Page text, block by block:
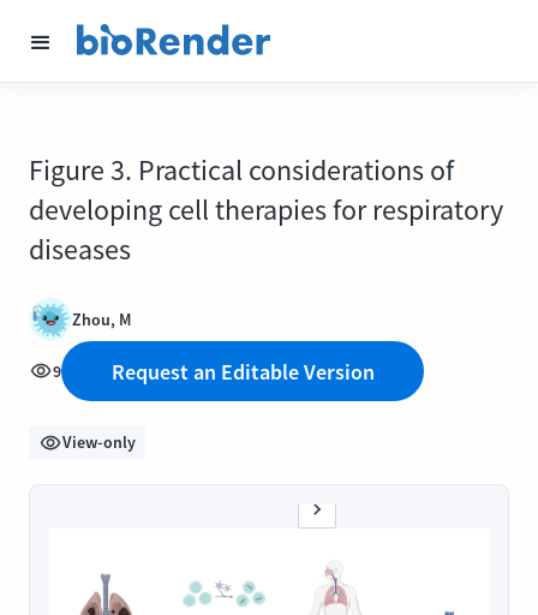
Figure 3. Practical considerations of
developing cell therapies for respiratory
diseases
Zhou, M
9 Request an Editable Version
View-only